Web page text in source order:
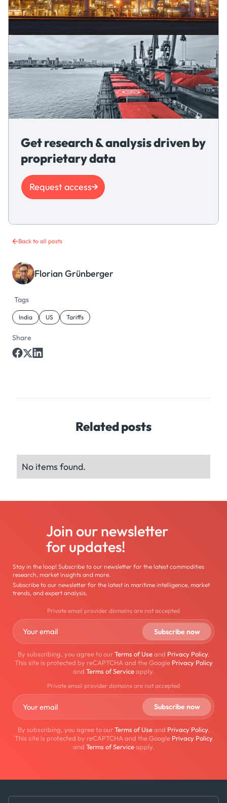
Back to all posts
Florian Grünberger
Tags
India US Tariffs
Share
Get research & analysis driven by
proprietary data
Request access
Related posts
No items found.
Join our newsletter
for updates!
Stay in the loop! Subscribe to our newsletter for the latest commodities
research, market insights and more.
Subscribe to our newsletter for the latest in maritime intelligence, market
trends, and expert analysis.
Private email provider domains are not accepted
By subscribing, you agree to ourTerms of Useand Privacy Policy.
This site is protected by reCAPTCHA and the Google Privacy Policy
and Terms of Serviceapply.
Private email provider domains are not accepted
By subscribing, you agree to ourTerms of Useand Privacy Policy.
This site is protected by reCAPTCHA and the Google Privacy Policy
and Terms of Serviceapply.